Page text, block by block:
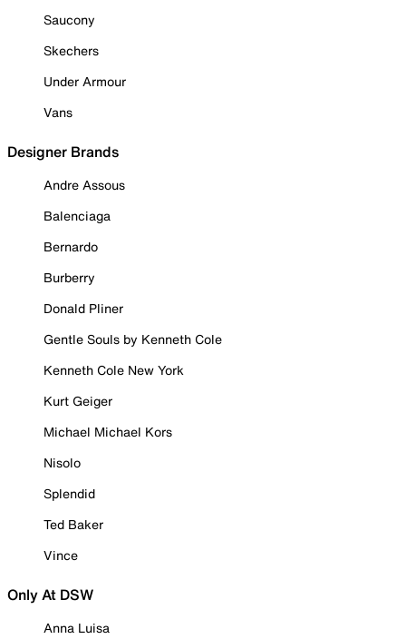
Saucony
Skechers
Under Armour
Vans
Designer Brands
Andre Assous
Balenciaga
Bernardo
Burberry
Donald Pliner
Gentle Souls by Kenneth Cole
Kenneth Cole New York
Kurt Geiger
Michael Michael Kors
Nisolo
Splendid
Ted Baker
Vince
Only At DSW
Anna Luisa